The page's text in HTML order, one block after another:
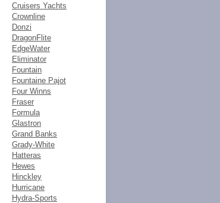
Cruisers Yachts
Crownline
Donzi
DragonFlite
EdgeWater
Eliminator
Fountain
Fountaine Pajot
Four Winns
Fraser
Formula
Glastron
Grand Banks
Grady-White
Hatteras
Hewes
Hinckley
Hurricane
Hydra-Sports